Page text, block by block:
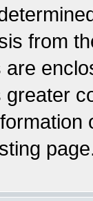
from
are
greater